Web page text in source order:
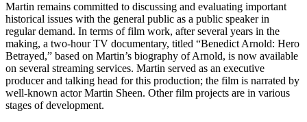
Martin remains committed to discussing and evaluating important
historical issues with the general public as a public speaker in
regular demand. In terms of film work, after several years in the
making, a two-hour TV documentary, titled “Benedict Arnold: Hero
Betrayed,” based on Martin’s biography of Arnold, is now available
on several streaming services. Martin served as an executive
producer and talking head for this production; the film is narrated by
well-known actor Martin Sheen. Other film projects are in various
stages of development.